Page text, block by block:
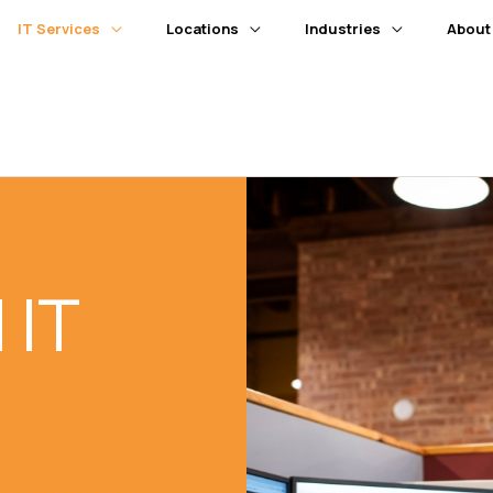
IT Services Locations Industries About